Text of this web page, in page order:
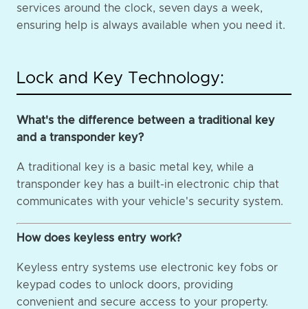
services around the clock, seven days a week,
ensuring help is always available when you need it.
Lock and Key Technology:
What's the difference between a traditional key
and a transponder key?
A traditional key is a basic metal key, while a
transponder key has a built-in electronic chip that
communicates with your vehicle's security system.
How does keyless entry work?
Keyless entry systems use electronic key fobs or
keypad codes to unlock doors, providing
convenient and secure access to your property.